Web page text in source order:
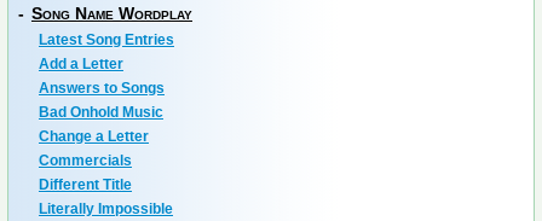
- Song Name Wordplay
Latest Song Entries
Add a Letter
Answers to Songs
Bad Onhold Music
Change a Letter
Commercials
Different Title
Literally Impossible